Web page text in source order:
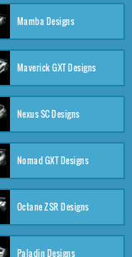
Mamba Designs
Maverick GXT Designs
Nexus SC Designs
Nomad GXT Designs
Octane ZSR Designs
Paladin Designs